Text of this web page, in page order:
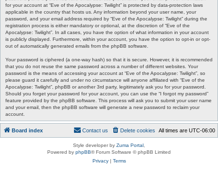
for your account at “Eve of the Apocalypse: Twilight” is protected by data-protection laws
applicable in the country that hosts us. Any information beyond your user name, your
password, and your email address required by “Eve of the Apocalypse: Twilight” during the
registration process is either mandatory or optional, at the discretion of “Eve of the
Apocalypse: Twilight”. In all cases, you have the option of what information in your account
is publicly displayed. Furthermore, within your account, you have the option to opt-in or opt-
out of automatically generated emails from the phpBB software.
Your password is ciphered (a one-way hash) so that it is secure. However, it is recommended
that you do not reuse the same password across a number of different websites. Your
password is the means of accessing your account at “Eve of the Apocalypse: Twilight”, so
please guard it carefully and under no circumstance will anyone affiliated with “Eve of the
Apocalypse: Twilight”, phpBB or another 3rd party, legitimately ask you for your password.
Should you forget your password for your account, you can use the “I forgot my password”
feature provided by the phpBB software. This process will ask you to submit your user name
and your email, then the phpBB software will generate a new password to reclaim your
account.
Board index All times are UTC-06:00
Delete cookies
Contact us
Style developer by Zuma Portal
Powered by phpBB® Forum Software © phpBB Limited
Privacy| Terms